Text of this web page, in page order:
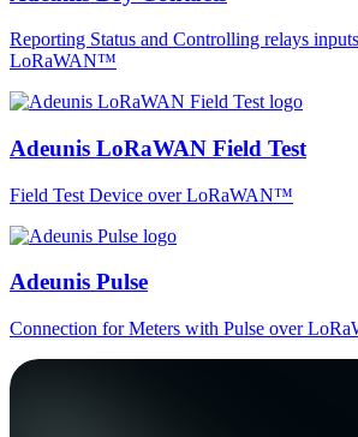
Reporting Status and Controlling relays
LoRaWAN™
Adeunis LoRaWAN Field Test
Field Test Device over LoRaWAN™
Adeunis Pulse
Connection for Meters with Pulse over